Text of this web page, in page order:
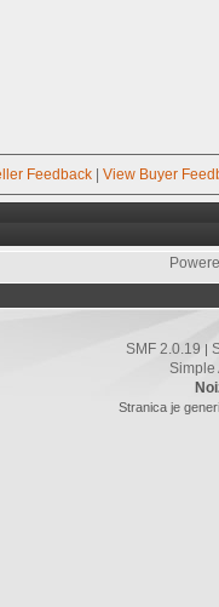
Feedback | View Buyer
SMF 2.0.19 |
Simple
Stranica je